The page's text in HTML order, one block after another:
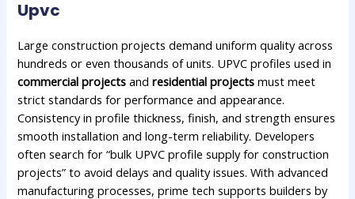
Upvc
Large construction projects demand uniform quality across
hundreds or even thousands of units. UPVC profiles used in
commercial projects andresidential projects must meet
strict standards for performance and appearance.
Consistency in profile thickness, finish, and strength ensures
smooth installation and long-term reliability. Developers
often search for “bulk UPVC profile supply for construction
projects” to avoid delays and quality issues. With advanced
manufacturing processes, prime tech supports builders by